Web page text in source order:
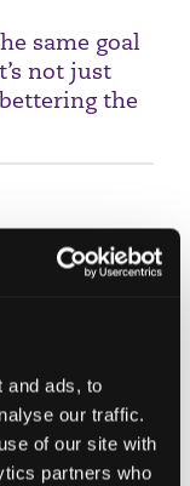
and ads, to
our traffic.
of our site with
partners who
same goal
not just
the
studying
but the
I moved to
of
to the team
and